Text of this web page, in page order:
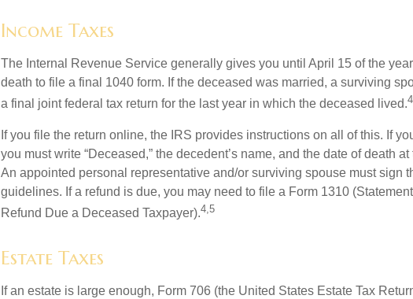
Income Taxes
The Internal Revenue Service generally gives you until April 15 of the
death to file a final 1040 form. If the deceased was married, a surviving
a final joint federal tax return for the last year in which the deceased lived.4
If you file the return online, the IRS provides instructions on all of this. If
you must write “Deceased,” the decedent’s name, and the date of death
An appointed personal representative and/or surviving spouse must sign
guidelines. If a refund is due, you may need to file a Form 1310
Refund Due a Deceased Taxpayer).4,5
Estate Taxes
If an estate is large enough, Form 706 (the United States Estate Tax